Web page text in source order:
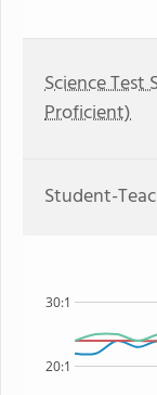
Science Test
Proficient)
Student-
20:1
30:1